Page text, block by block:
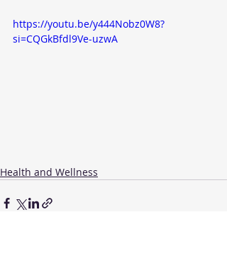
https://youtu.be/y444Nobz0W8?
si=CQGkBfdl9Ve-uzwA
Health and Wellness